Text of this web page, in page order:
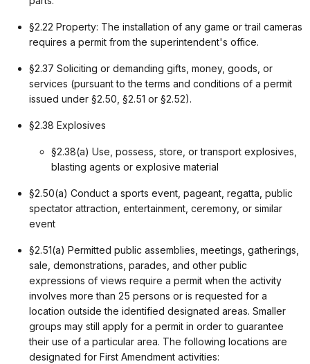
§2.22 Property: The installation of any game or trail cameras
requires a permit from the superintendent's office.
§2.37 Soliciting or demanding gifts, money, goods, or
services (pursuant to the terms and conditions of a permit
issued under §2.50, §2.51 or §2.52).
§2.38 Explosives
§2.38(a) Use, possess, store, or transport explosives,
blasting agents or explosive material
§2.50(a) Conduct a sports event, pageant, regatta, public
spectator attraction, entertainment, ceremony, or similar
event
§2.51(a) Permitted public assemblies, meetings, gatherings,
sale, demonstrations, parades, and other public
expressions of views require a permit when the activity
involves more than 25 persons or is requested for a
location outside the identified designated areas. Smaller
groups may still apply for a permit in order to guarantee
their use of a particular area. The following locations are
designated for First Amendment activities: